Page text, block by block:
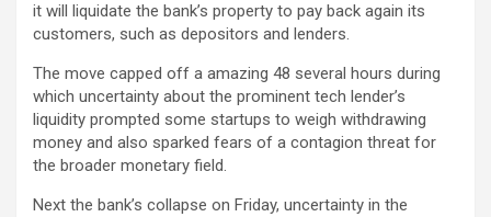
it will liquidate the bank’s property to pay back again its
customers, such as depositors and lenders.
The move capped off a amazing 48 several hours during
which uncertainty about the prominent tech lender’s
liquidity prompted some startups to weigh withdrawing
money and also sparked fears of a contagion threat for
the broader monetary field.
Next the bank’s collapse on Friday, uncertainty in the